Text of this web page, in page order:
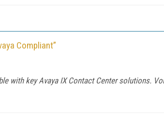
Compliant”
with key Avaya IX Contact Center solutions.